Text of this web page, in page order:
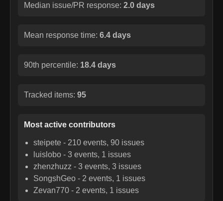
Median issue/PR response: 2.0 days
Mean response time: 6.4 days
90th percentile: 18.4 days
Tracked items: 95
Most active contributors
steipete - 210 events, 90 issues
luislobo -3 events, 1 issues
zhenzhuzz -3 events, 3 issues
SongshGeo - 2 events, 1 issues
Zevan770 - 2 events, 1 issues